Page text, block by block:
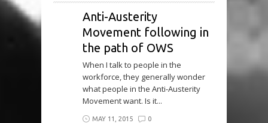
Anti-Austerity
Movement following in
the path of OWS
When I talk to people in the
workforce, they generally wonder
what people in the Anti-Austerity
Movement want. Is it...
MAY 11, 2015 0